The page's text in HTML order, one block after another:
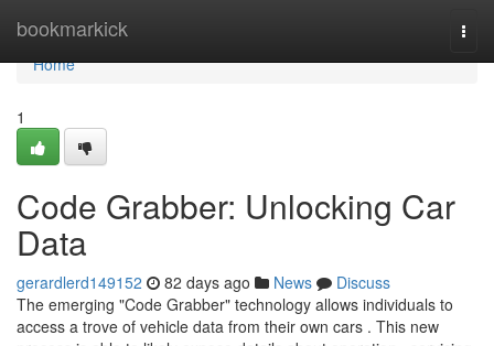
bookmarkick
Home
Home
1
Code Grabber: Unlocking Car
Data
gerardlerd149152 82 days ago News
Discuss
The emerging "Code Grabber" technology allows individuals to
access a trove of vehicle data from their own cars . This new